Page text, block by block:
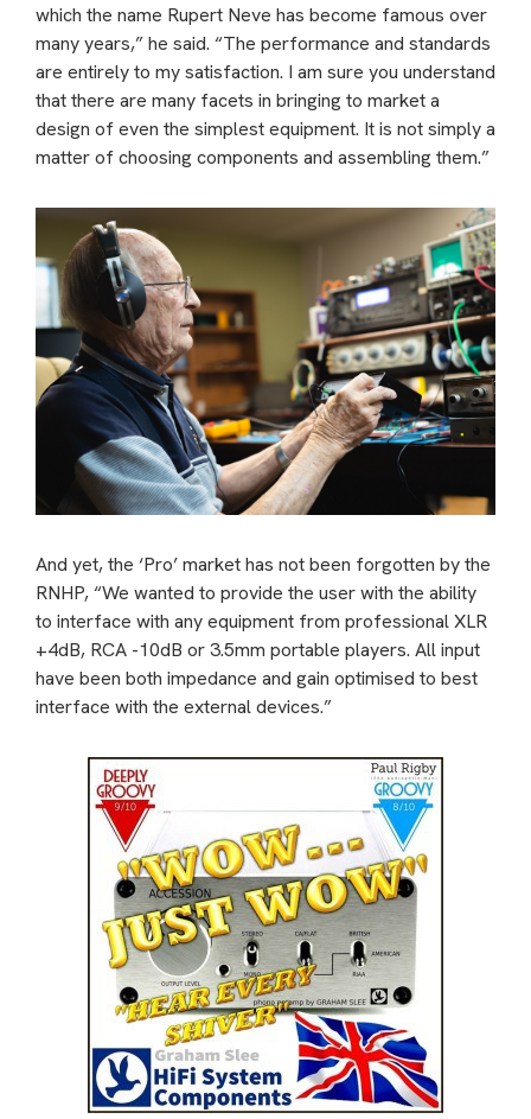
which the name Rupert Neve has become famous over
many years,” he said. “The performance and standards
are entirely to my satisfaction. I am sure you understand
that there are many facets in bringing to market a
design of even the simplest equipment. It is not simply a
matter of choosing components and assembling them.”
And yet, the ‘Pro’ market has not been forgotten by the
RNHP, “We wanted to provide the user with the ability
to interface with any equipment from professional XLR
+4dB, RCA -10dB or 3.5mm portable players. All input
have been both impedance and gain optimised to best
interface with the external devices.”